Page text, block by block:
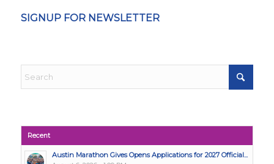
SIGNUP FOR NEWSLETTER
Recent
Austin Marathon Gives Opens Applications for 2027 Official...